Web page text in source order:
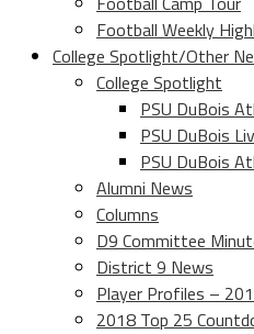
Football Weekly
College Spotlight/Other
College Spotlight
PSU DuBois
PSU DuBois
PSU DuBois
Alumni News
Columns
D9 Committee
District 9 News
Player Profiles –
2018 Top 25